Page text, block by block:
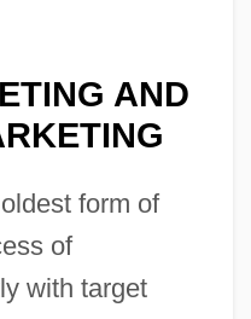
AND
form of
of
with target